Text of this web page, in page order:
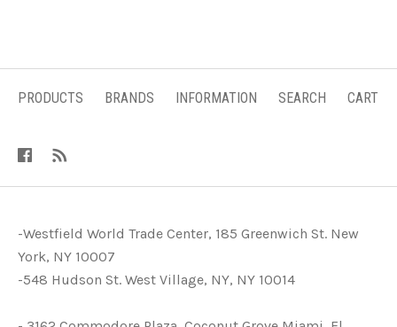
PRODUCTS BRANDS INFORMATION SEARCH CART
-Westfield World Trade Center, 185 Greenwich St. New
York, NY 10007
-548 Hudson St. West Village, NY, NY 10014